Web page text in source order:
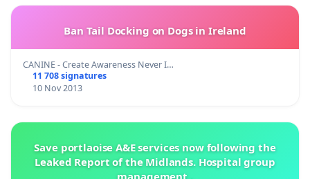
Ban Tail Docking on Dogs in Ireland
CANINE - Create Awareness Never I…
11 708 signatures
10 Nov 2013
Save portlaoise A&E services now following the
Leaked Report of the Midlands. Hospital group
management .